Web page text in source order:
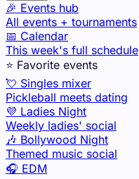
🎉 Events hub
All events + tournaments
📅 Calendar
This week's full schedule
⭐ Favorite events
💘 Singles mixer
Pickleball meets dating
💜 Ladies Night
Weekly ladies' social
🎶 Bollywood Night
Themed music social
🎧 EDM